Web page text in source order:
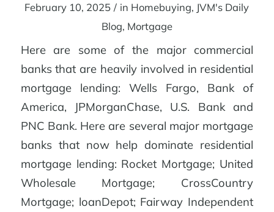
February 10, 2025 / in Homebuying, JVM's Daily
Blog, Mortgage
Here are some of the major commercial
banks that are heavily involved in residential
mortgage lending: Wells Fargo, Bank of
America, JPMorganChase, U.S. Bank and
PNC Bank. Here are several major mortgage
banks that now help dominate residential
mortgage lending: Rocket Mortgage; United
Wholesale Mortgage; CrossCountry
Mortgage; loanDepot; Fairway Independent